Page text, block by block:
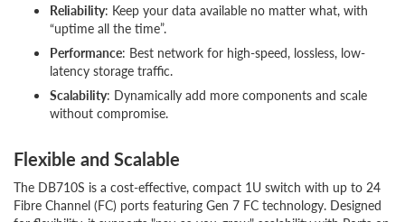
Reliability: Keep your data available no matter what, with
“uptime all the time”.
Performance: Best network for high-speed, lossless, low-
latency storage traffic.
Scalability: Dynamically add more components and scale
without compromise.
Flexible and Scalable
The DB710S is a cost-effective, compact 1U switch with up to 24
Fibre Channel (FC) ports featuring Gen 7 FC technology. Designed